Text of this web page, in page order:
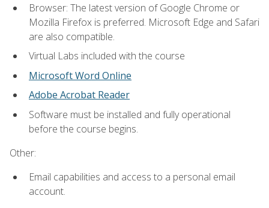
Browser: The latest version of Google Chrome or
Mozilla Firefox is preferred. Microsoft Edge and Safari
are also compatible.
Virtual Labs included with the course
Microsoft Word Online
Adobe Acrobat Reader
Software must be installed and fully operational
before the course begins.
Other:
Email capabilities and access to a personal email
account.